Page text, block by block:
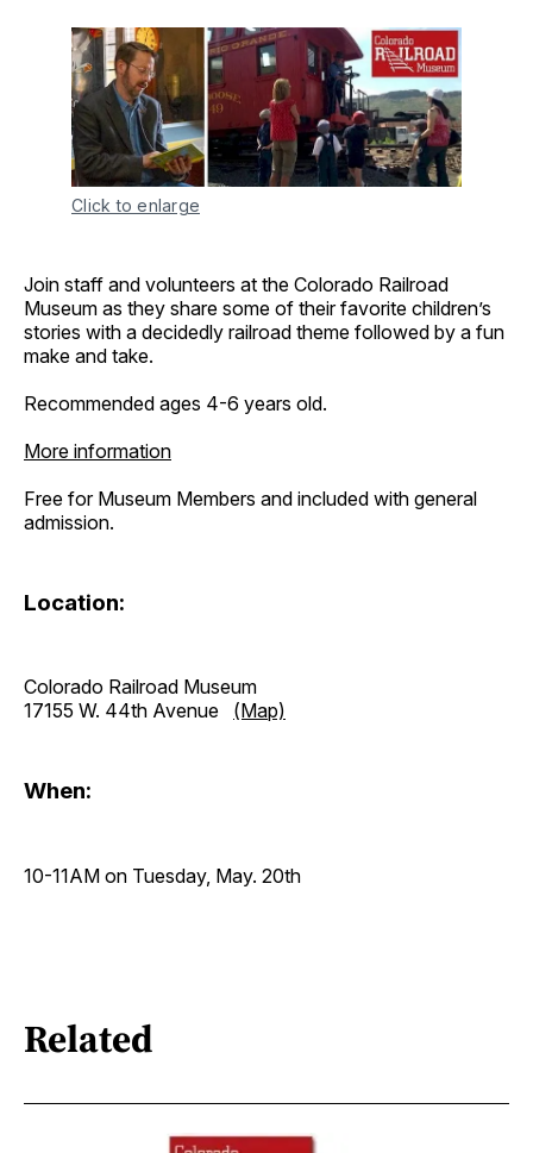
Click to enlarge
Join staff and volunteers at the Colorado Railroad
Museum as they share some of their favorite children’s
stories with a decidedly railroad theme followed by a fun
make and take.
Recommended ages 4-6 years old.
More information
Free for Museum Members and included with general
admission.
Location:
Colorado Railroad Museum
17155 W. 44th Avenue (Map)
When:
10-11AM on Tuesday, May. 20th
Related